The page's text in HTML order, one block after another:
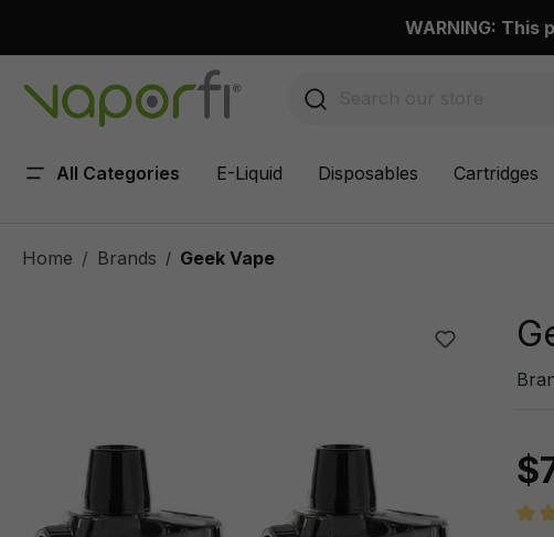
WARNING:
All Categories E-Liquid Disposables Cartridges
Home Brands / Geek Vape